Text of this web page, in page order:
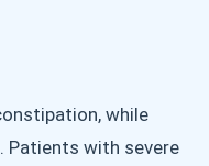
while
Patients with severe